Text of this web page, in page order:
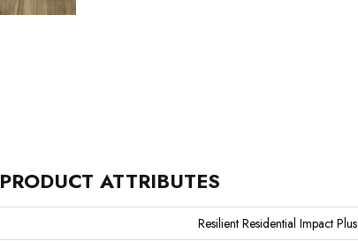
PRODUCT ATTRIBUTES
Resilient Residential Impact Plus